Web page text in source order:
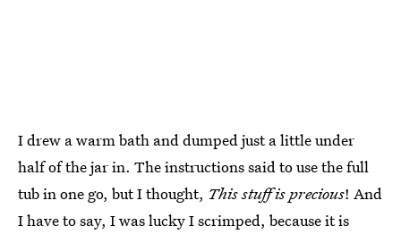
I drew a warm bath and dumped just a little under
half of the jar in. The instructions said to use the full
tub in one go, but I thought, This stuff is precious! And
I have to say, I was lucky I scrimped, because it is